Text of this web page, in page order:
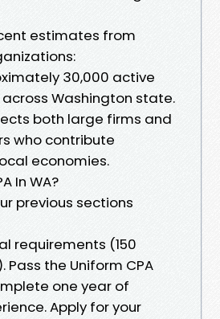
estimates from
30,000 active
Washington state.
both large firms and
who contribute
economies.
In WA?
previous sections
requirements (150
Pass the Uniform CPA
one year of
Apply for your